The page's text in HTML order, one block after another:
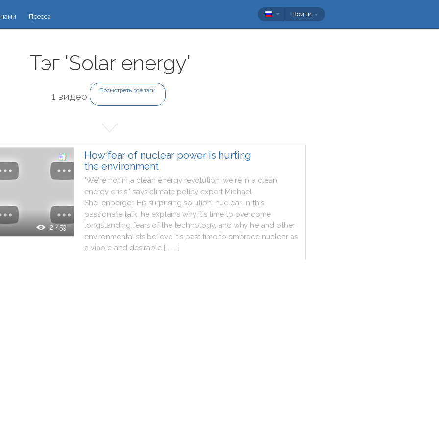
нами Пресса Войти
Тэг 'Solar energy'
1 видео
Посмотреть все тэги
2 459
How fear of nuclear power is hurting
the environment
"We're not in a clean energy revolution; we're in a clean
energy crisis," says climate policy expert Michael
Shellenberger. His surprising solution: nuclear. In this
passionate talk, he explains why it's time to overcome
longstanding fears of the technology, and why he and other
environmentalists believe it's past time to embrace nuclear as
a viable and desirable [ . . . ]